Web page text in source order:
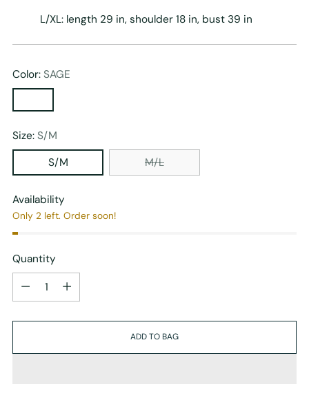
L/XL: length 29 in, shoulder 18 in, bust 39 in
Color: SAGE
Size: S/M
S/M
M/L
Availability
Only 2 left. Order soon!
Quantity
Quantity
ADD TO BAG